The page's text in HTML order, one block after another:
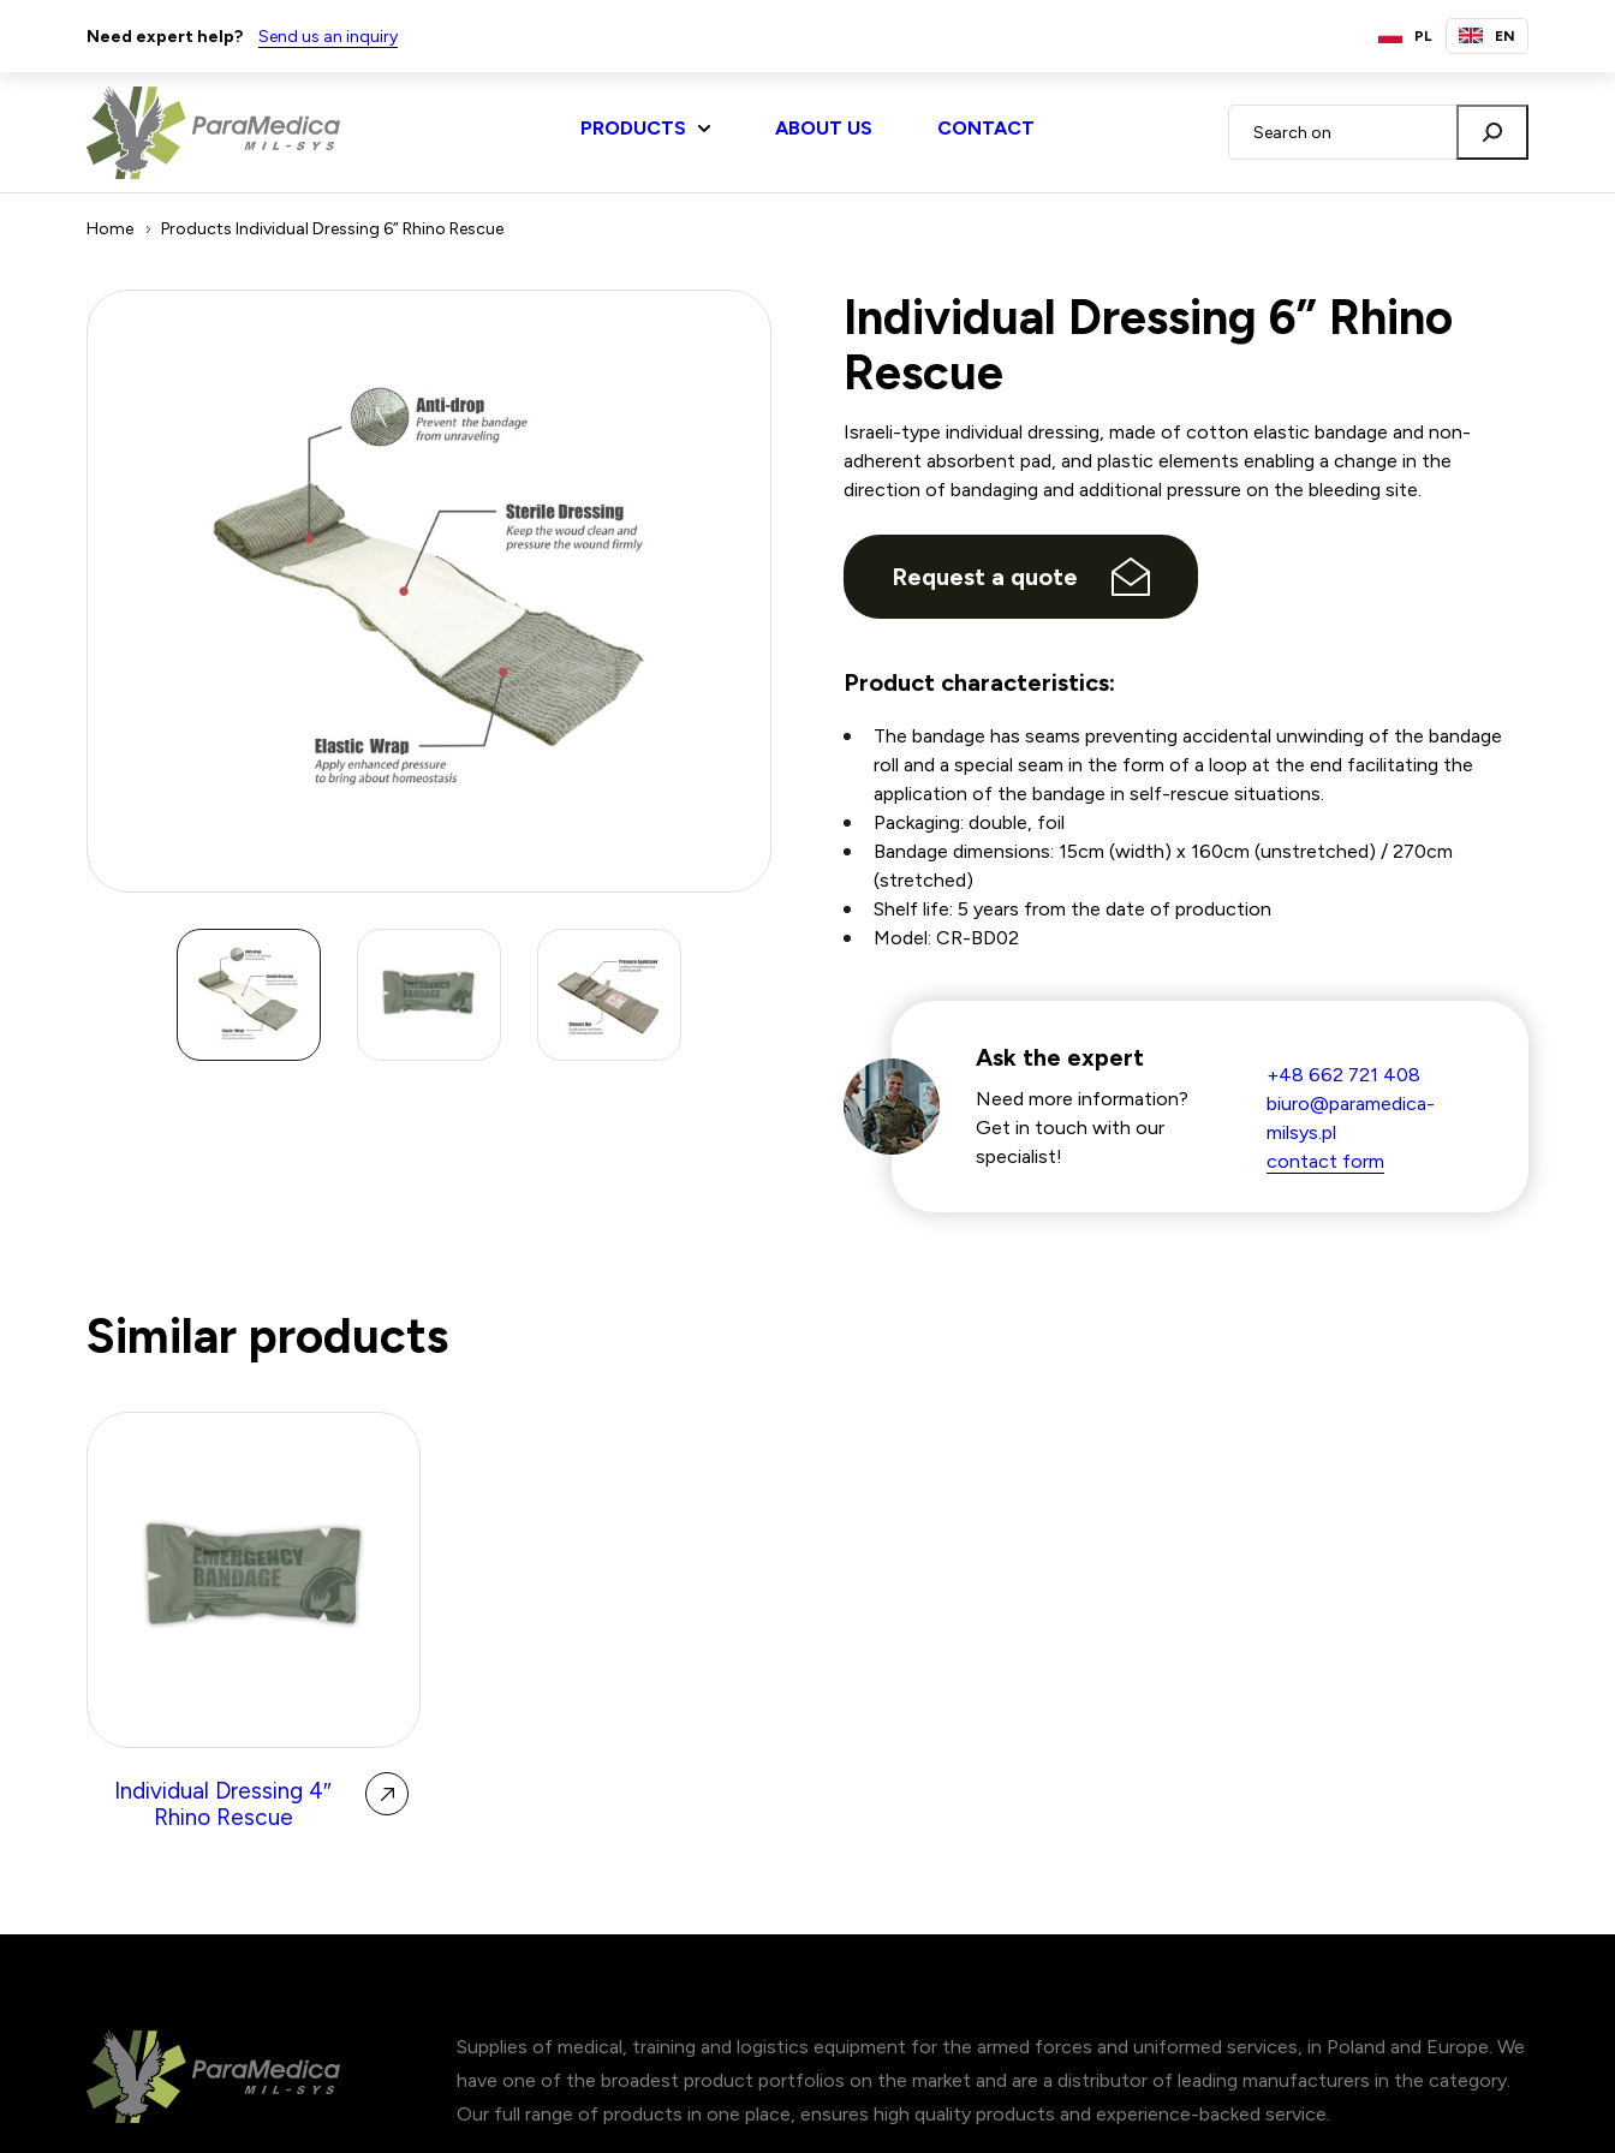
Need expert help? Send us an inquiry
PRODUCTS ABOUT US CONTACT
PL EN
Home Products Individual Dressing 6” Rhino Rescue
Individual Dressing 6” Rhino
Rescue
Israeli-type individual dressing, made of cotton elastic bandage and non-
adherent absorbent pad, and plastic elements enabling a change in the
direction of bandaging and additional pressure on the bleeding site.
Request a quote
Product characteristics:
The bandage has seams preventing accidental unwinding of the bandage
roll and a special seam in the form of a loop at the end facilitating the
application of the bandage in self-rescue situations.
Packaging: double, foil
Bandage dimensions: 15cm (width) x 160cm (unstretched) / 270cm
(stretched)
Shelf life: 5 years from the date of production
Model: CR-BD02
Ask the expert
Need more information?
Get in touch with our
specialist!
+48 662 721 408
biuro@paramedica-
milsys.pl
contact form
Similar products
Individual Dressing 4″
Rhino Rescue
Supplies of medical, training and logistics equipment for the armed forces and uniformed services, in Poland and Europe. We
have one of the broadest product portfolios on the market and are a distributor of leading manufacturers in the category.
Our full range of products in one place, ensures high quality products and experience-backed service.